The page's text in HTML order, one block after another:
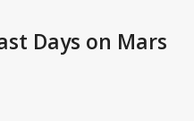
Days on Mars